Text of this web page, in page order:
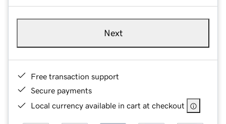
Next
Free transaction support
Secure payments
Local currency available in cart at checkout